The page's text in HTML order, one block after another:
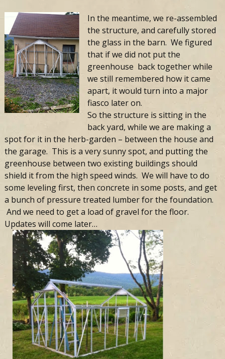
In the meantime, we re-assembled
the structure, and carefully stored
the glass in the barn. We figured
that if we did not put the
greenhouse back together while
we still remembered how it came
apart, it would turn into a major
fiasco later on.
So the structure is sitting in the
back yard, while we are making a
spot for it in the herb-garden – between the house and
the garage. This is a very sunny spot, and putting the
greenhouse between two existing buildings should
shield it from the high speed winds. We will have to do
some leveling first, then concrete in some posts, and get
a bunch of pressure treated lumber for the foundation.
And we need to get a load of gravel for the floor.
Updates will come later…